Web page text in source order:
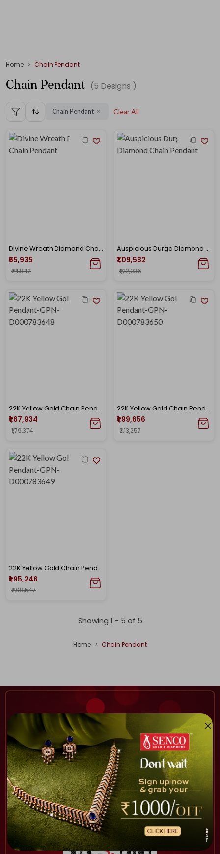
Home Chain Pendant
Chain Pendant (5 Designs )
Chain Pendant ✕ Clear All
Divine Wreath Diamond Chain Pendant
₹65,935
₹74,842
Auspicious Durga Diamond Chain Pendant
₹1,09,582
₹1,22,936
22K Yellow Gold Chain Pendant-GPN-D000783648
₹1,67,934
₹1,79,374
22K Yellow Gold Chain Pendant-GPN-D000783650
₹1,99,656
₹2,13,257
22K Yellow Gold Chain Pendant-GPN-D000783649
₹1,95,246
₹2,08,547
Showing 1 - 5 of 5
Home Chain Pendant